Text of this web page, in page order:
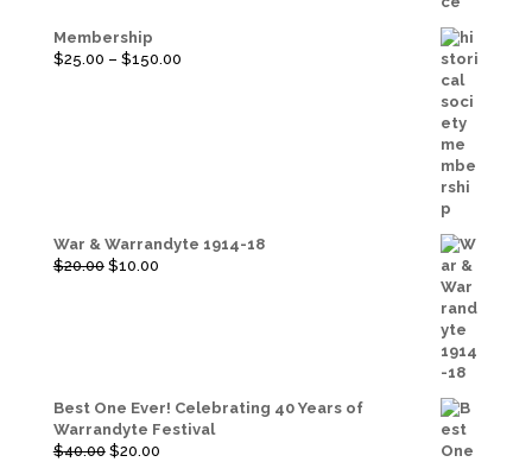
Membership
$25.00 – $150.00Price
War & Warrandyte 1914-18
$20.00 Original
$10.00Current
Best One Ever! Celebrating 40 Years of
Warrandyte Festival
$40.00 Original
$20.00Current